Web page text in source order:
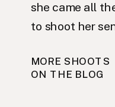
she came all
to shoot her
MORE SHOOTS
ON THE BLOG